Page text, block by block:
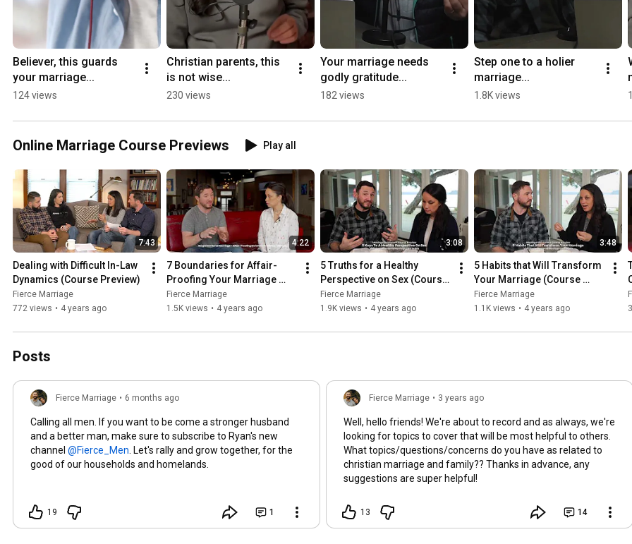
Believer, this guards
your marriage...
124 views
Christian parents, this
is not wise...
230 views
Your marriage needs
godly gratitude...
182 views
Step one to a holier
marriage...
1.8K views
Online Marriage Course Previews Play all
7:43
Dealing with Difficult In-Law
Dynamics (Course Preview)
Fierce Marriage
772 views • 4 years ago
4:22
7 Boundaries for Affair-
Proofing Your Marriage
(Course Preview)
Fierce Marriage
1.5K views • 4 years ago
3:08
5 Truths for a Healthy
Perspective on Sex (Course
Preview)
Fierce Marriage
1.9K views • 4 years ago
3:48
5 Habits that Will Transform
Your Marriage (Course
Preview)
Fierce Marriage
1.1K views • 4 years ago
Posts
Fierce Marriage • 6 months ago
Calling all men. If you want to be come a stronger husband
and a better man, make sure to subscribe to Ryan's new
channel
. Let's rally and grow together, for the
good of our households and homelands.
19 1
Fierce Marriage • 3 years ago
Well, hello friends! We're about to record and as always, we're
looking for topics to cover that will be most helpful to others.
What topics/questions/concerns do you have as related to
christian marriage and family?? Thanks in advance, any
suggestions are super helpful!
13 14